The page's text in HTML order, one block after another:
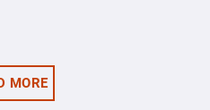
MORE